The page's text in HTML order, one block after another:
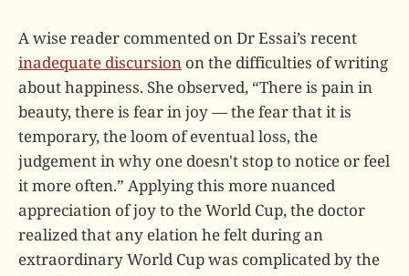
A wise reader commented on Dr Essai’s recent
inadequate discursion on the difficulties of writing
about happiness. She observed, “There is pain in
beauty, there is fear in joy — the fear that it is
temporary, the loom of eventual loss, the
judgement in why one doesn't stop to notice or feel
it more often.” Applying this more nuanced
appreciation of joy to the World Cup, the doctor
realized that any elation he felt during an
extraordinary World Cup was complicated by the